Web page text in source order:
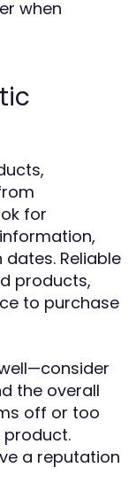
when
for
Reliable
products,
to purchase
the overall
off or too
product.
a reputation